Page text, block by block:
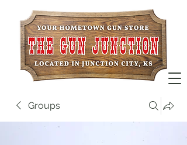
Groups